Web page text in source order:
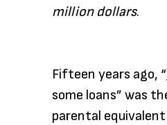
million dollars.
Fifteen years ago,
some loans” was
parental equivalent